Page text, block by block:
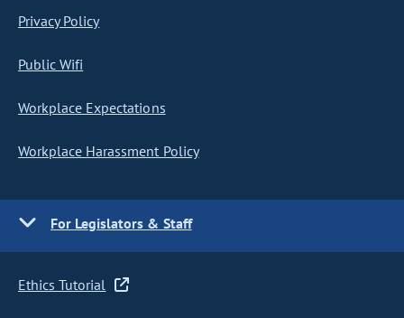
Privacy Policy
Public Wifi
Workplace Expectations
Workplace Harassment Policy
For Legislators & Staff
Ethics Tutorial